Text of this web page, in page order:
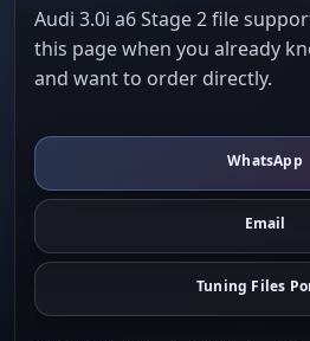
Audi 3.0i a6 Stage 2 file
this page when you already
and want to order directly.
WhatsApp
Email
Tuning Files